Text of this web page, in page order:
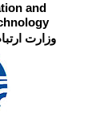
and
وزارت